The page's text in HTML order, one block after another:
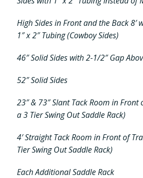
High Sides in Front and the Back 8′
1″ x 2″ Tubing (Cowboy Sides)
46″ Solid Sides with 2-1/2″ Gap
52″ Solid Sides
23″ & 73″ Slant Tack Room in
a 3 Tier Swing Out Saddle Rack)
4′ Straight Tack Room in Front of
Tier Swing Out Saddle Rack)
Each Additional Saddle Rack